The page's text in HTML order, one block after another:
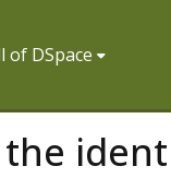
of DSpace